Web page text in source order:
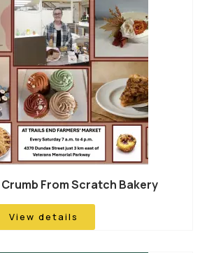
From Scratch Bakery
View details